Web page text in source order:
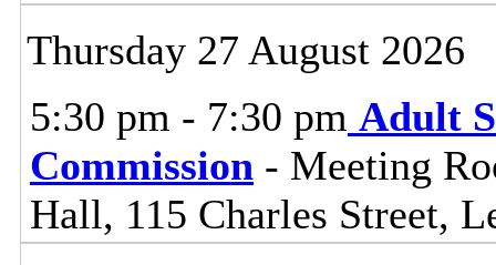
Thursday 27 August 2026
5:30 pm - 7:30 pm Adult
Commission- Meeting
Hall, 115 Charles Street,